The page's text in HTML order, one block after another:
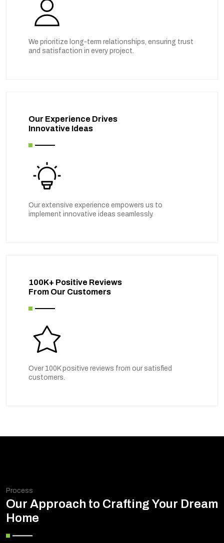
We prioritize long-term relationships, ensuring trust
and satisfaction in every project.
Our Experience Drives
Innovative Ideas
Our extensive experience empowers us to
implement innovative ideas seamlessly.
100K+ Positive Reviews
From Our Customers
Over 100K positive reviews from our satisfied
customers.
Process
Our Approach to Crafting Your Dream
Home